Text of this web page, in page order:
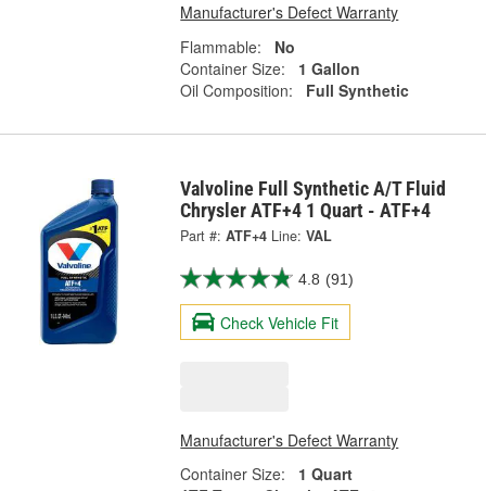
Manufacturer's Defect Warranty
Flammable:
No
Container Size:
1 Gallon
Oil Composition:
Full Synthetic
Valvoline Full Synthetic A/T Fluid
Chrysler ATF+4 1 Quart - ATF+4
Part #: ATF+4 Line: VAL
4.8 (91)
Check Vehicle Fit
Manufacturer's Defect Warranty
Container Size:
1 Quart